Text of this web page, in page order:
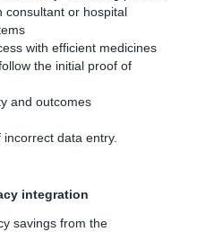
consultant or hospital
with efficient medicines
the initial proof of
and outcomes
data entry.
integration
savings from the